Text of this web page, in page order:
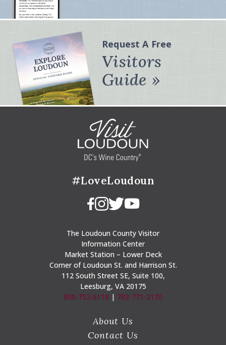
Request A Free
Visitors
Guide
#LoveLoudoun
The Loudoun County Visitor
Information Center
Market Station – Lower Deck
Corner of Loudoun St. and Harrison St.
112 South Street SE, Suite 100,
Leesburg, VA 20175
800-752-6118 | 703-771-2170
About Us
Contact Us